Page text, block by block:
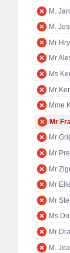
M.
M.
Mr
Mr
Ms
Mr
Mme
Mr
Mr
Mr
Mr
Mr
Mr
Ms
Mr
M.